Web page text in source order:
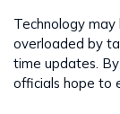
Technology
overloaded by
time updates.
officials hope to